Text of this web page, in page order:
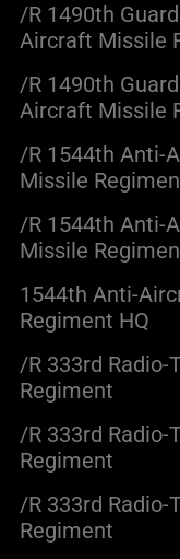
/R 1490th
Aircraft Missile
/R 1490th
Aircraft Missile
/R 1544th Anti-
Missile
/R 1544th Anti-
Missile
1544th Anti-
Regiment HQ
/R 333rd Radio-
Regiment
/R 333rd Radio-
Regiment
/R 333rd Radio-
Regiment